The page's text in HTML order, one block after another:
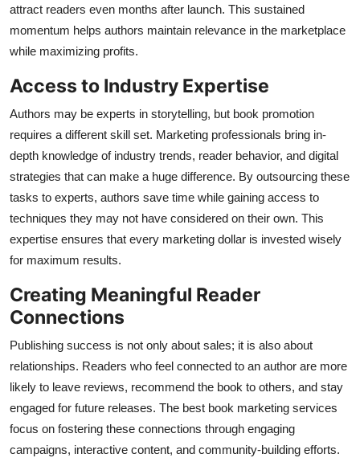
attract readers even months after launch. This sustained
momentum helps authors maintain relevance in the marketplace
while maximizing profits.
Access to Industry Expertise
Authors may be experts in storytelling, but book promotion
requires a different skill set. Marketing professionals bring in-
depth knowledge of industry trends, reader behavior, and digital
strategies that can make a huge difference. By outsourcing these
tasks to experts, authors save time while gaining access to
techniques they may not have considered on their own. This
expertise ensures that every marketing dollar is invested wisely
for maximum results.
Creating Meaningful Reader
Connections
Publishing success is not only about sales; it is also about
relationships. Readers who feel connected to an author are more
likely to leave reviews, recommend the book to others, and stay
engaged for future releases. The best book marketing services
focus on fostering these connections through engaging
campaigns, interactive content, and community-building efforts.